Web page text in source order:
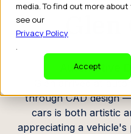
media. To find out more
see our
Privacy Policy
.
Accept
Glen
Automotive
Glen arrived at
through CAD design
cars is both artistic
appreciating a